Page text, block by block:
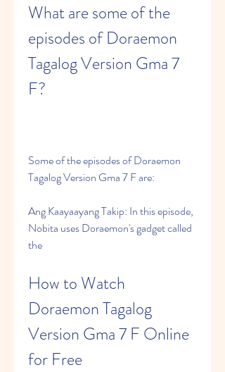
What are some of the
episodes of Doraemon
Tagalog Version Gma 7
F?
Some of the episodes of Doraemon
Tagalog Version Gma 7 F are:
Ang Kaayaayang Takip: In this episode,
Nobita uses Doraemon's gadget called
the
How to Watch
Doraemon Tagalog
Version Gma 7 F Online
for Free